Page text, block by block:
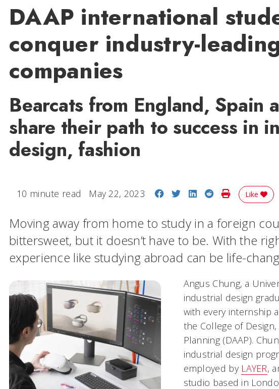
DAAP international
conquer industry-
companies
Bearcats from England, Spain
share their path to success in
design, fashion
10 minute read May 22, 2023 Share on Facebook
Share on Twitter
Share on LinkedIn
Share on Reddit
Print Story
Like
Moving away from home to study in a foreign
bittersweet, but it doesn’t have to be. With the
experience like studying abroad can be life-
Angus Chung, a
industrial design
with every internship
the College of
Planning (DAAP).
industrial design
employed by LAYER,
studio based in